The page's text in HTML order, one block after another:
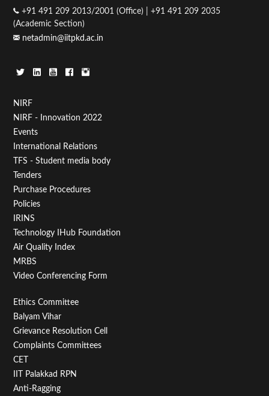
+91 491 209 2013/2001 (Office) | +91 491 209 2035
(Academic Section)
netadmin@iitpkd.ac.in
Footer
Menu
First
NIRF
NIRF - Innovation 2022
Events
International Relations
TFS - Student media body
Tenders
Purchase Procedures
Policies
IRINS
Technology IHub Foundation
Air Quality Index
MRBS
Video Conferencing Form
Footer
Menu
Second
Ethics Committee
Balyam Vihar
Grievance Resolution Cell
Complaints Committees
CET
IIT Palakkad RPN
Anti-Ragging